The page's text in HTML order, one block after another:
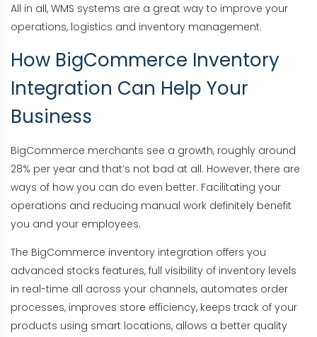
All in all, WMS systems are a great way to improve your
operations, logistics and inventory management.
How BigCommerce Inventory
Integration Can Help Your
Business
BigCommerce merchants see a growth, roughly around
28% per year and that’s not bad at all. However, there are
ways of how you can do even better. Facilitating your
operations and reducing manual work definitely benefit
you and your employees.
The BigCommerce inventory integration offers you
advanced stocks features, full visibility of inventory levels
in real-time all across your channels, automates order
processes, improves store efficiency, keeps track of your
products using smart locations, allows a better quality